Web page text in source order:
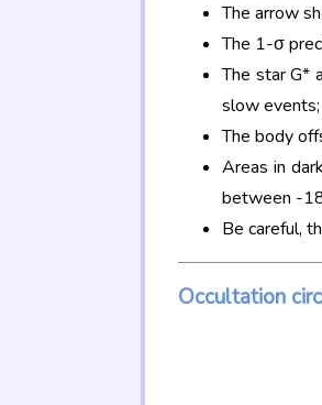
The arrow
The 1-σ
The star G*
slow events;
The body
Areas in
between -
Be careful,
Occultation